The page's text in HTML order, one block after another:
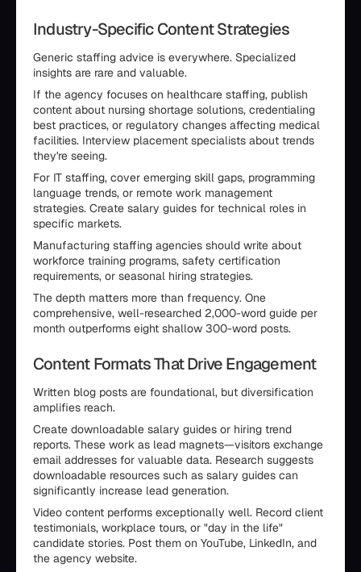
Industry-Specific Content Strategies
Generic staffing advice is everywhere. Specialized
insights are rare and valuable.
If the agency focuses on healthcare staffing, publish
content about nursing shortage solutions, credentialing
best practices, or regulatory changes affecting medical
facilities. Interview placement specialists about trends
they're seeing.
For IT staffing, cover emerging skill gaps, programming
language trends, or remote work management
strategies. Create salary guides for technical roles in
specific markets.
Manufacturing staffing agencies should write about
workforce training programs, safety certification
requirements, or seasonal hiring strategies.
The depth matters more than frequency. One
comprehensive, well-researched 2,000-word guide per
month outperforms eight shallow 300-word posts.
Content Formats That Drive Engagement
Written blog posts are foundational, but diversification
amplifies reach.
Create downloadable salary guides or hiring trend
reports. These work as lead magnets—visitors exchange
email addresses for valuable data. Research suggests
downloadable resources such as salary guides can
significantly increase lead generation.
Video content performs exceptionally well. Record client
testimonials, workplace tours, or "day in the life"
candidate stories. Post them on YouTube, LinkedIn, and
the agency website.